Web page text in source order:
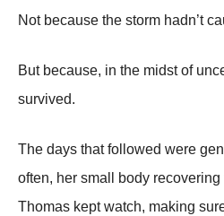
Not because the storm hadn’t
But because, in the midst of
survived.
The days that followed were
often, her small body
Thomas kept watch, making